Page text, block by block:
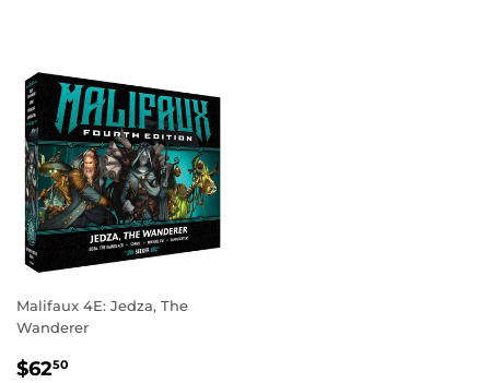
Malifaux 4E: Jedza, The
Wanderer
REGULAR
$6250